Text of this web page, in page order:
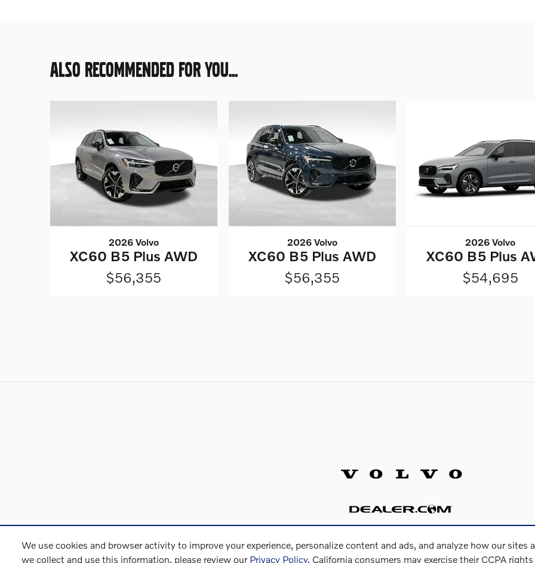
We use cookies and browser activity to improve your experience, personalize content and ads, and analyze how our sites
we collect and use this information, please review our Privacy Policy. California consumers may exercise their CCPA rights
ALSO RECOMMENDED FOR YOU...
2026 Volvo
XC60 B5 Plus AWD
$56,355
2026 Volvo
XC60 B5 Plus AWD
$56,355
2026 Volvo
XC60 B5 Plus
$54,695